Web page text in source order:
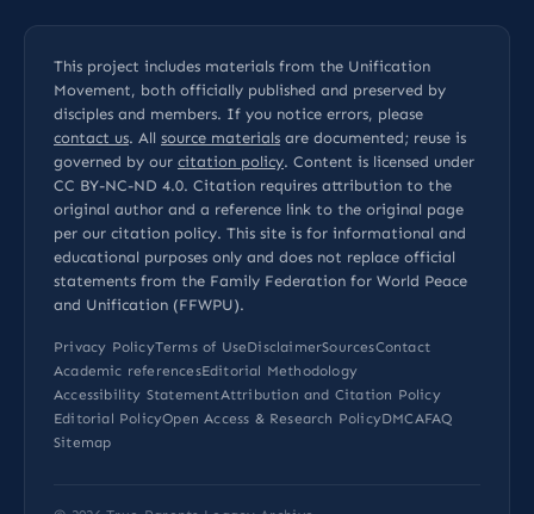
This project includes materials from the Unification
Movement, both officially published and preserved by
disciples and members. If you notice errors, please
contact us. All source materials are documented; reuse is
governed by our citation policy. Content is licensed under
CC BY-NC-ND 4.0. Citation requires attribution to the
original author and a reference link to the original page
per our citation policy. This site is for informational and
educational purposes only and does not replace official
statements from the Family Federation for World Peace
and Unification (FFWPU).
Privacy PolicyTerms of UseDisclaimerSourcesContact
Academic referencesEditorial Methodology
Accessibility StatementAttribution and Citation Policy
Editorial PolicyOpen Access & Research PolicyDMCAFAQ
Sitemap